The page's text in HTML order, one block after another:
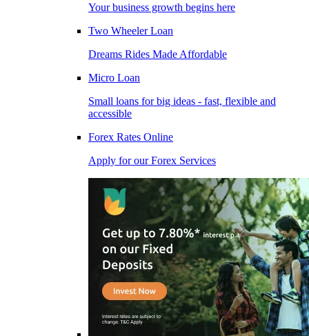
Your business growth begins here
Two Wheeler Loan
Dreams Rides Made Affordable
Micro Loan
Small loans for big ideas - fast, flexible and
accessible
Forex Rates Online
Apply for our Forex Services